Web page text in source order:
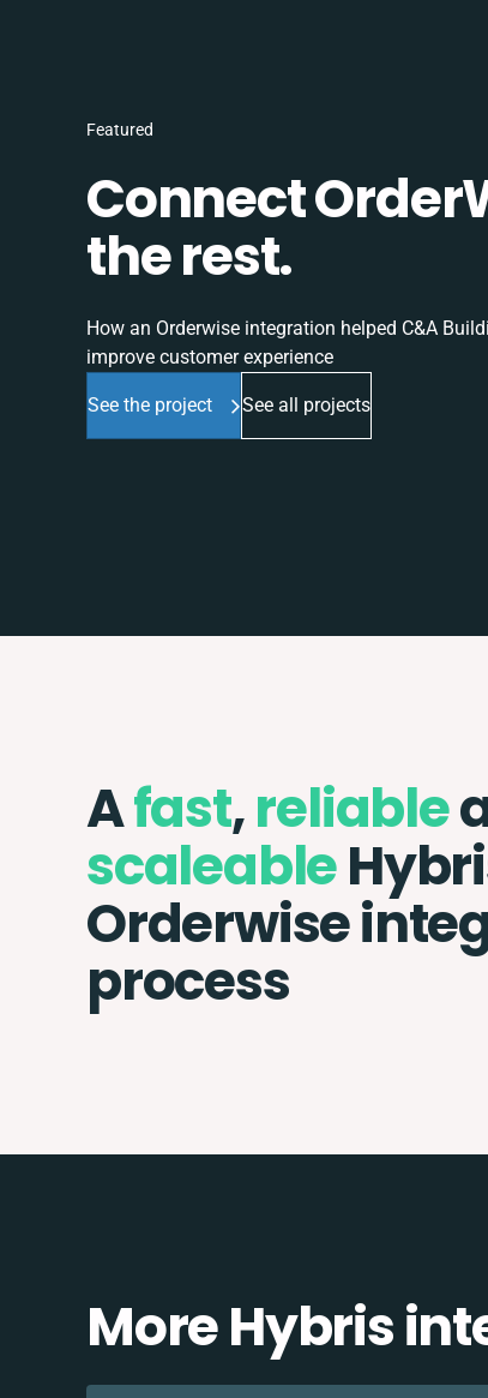
Featured
Connect
the rest.
How an Orderwise integration helped C&A
improve customer experience
See the project See all projects
Afast,reliable
scaleable
Orderwise
process
More Hybris